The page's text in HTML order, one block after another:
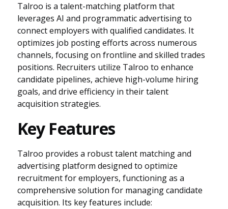
Talroo is a talent-matching platform that
leverages AI and programmatic advertising to
connect employers with qualified candidates. It
optimizes job posting efforts across numerous
channels, focusing on frontline and skilled trades
positions. Recruiters utilize Talroo to enhance
candidate pipelines, achieve high-volume hiring
goals, and drive efficiency in their talent
acquisition strategies.
Key Features
Talroo provides a robust talent matching and
advertising platform designed to optimize
recruitment for employers, functioning as a
comprehensive solution for managing candidate
acquisition. Its key features include: